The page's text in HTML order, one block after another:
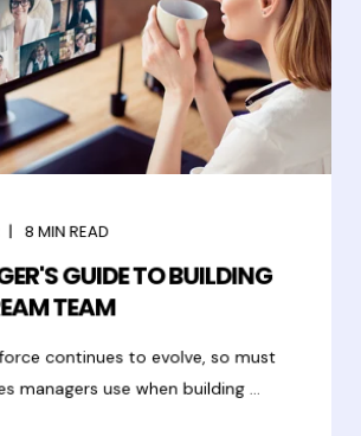
8 MIN READ
GUIDE TO BUILDING
TEAM
continues to evolve, so must
managers use when building ...